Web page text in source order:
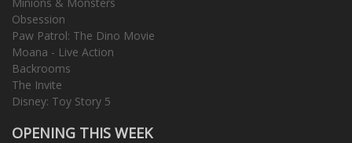
Obsession
Paw Patrol: The Dino Movie
Moana - Live Action
Backrooms
The Invite
Disney: Toy Story 5
OPENING THIS WEEK